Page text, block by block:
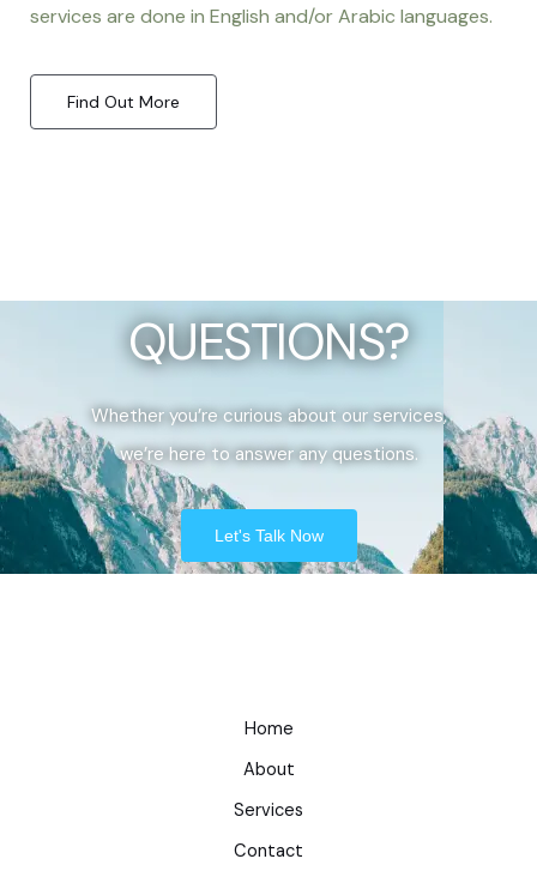
services are done in English and/or Arabic languages.
Find Out More
QUESTIONS?
Whether you’re curious about our services,
we’re here to answer any questions.
Let's Talk Now
Home
About
Services
Contact